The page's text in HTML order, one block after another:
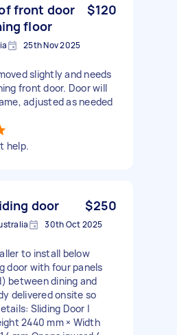
front door
floor
$120
25th Nov 2025
slightly and needs
front door. Door will
adjusted as needed
help.
door $250
30th Oct 2025
to install below
door with four panels
between dining and
delivered onsite so
Sliding Door |
2440 mm × Width